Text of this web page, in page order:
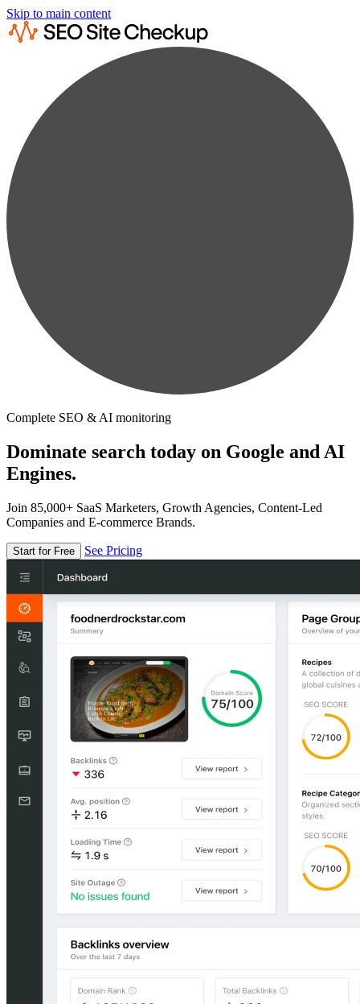
Skip to main content
Complete SEO & AI monitoring
Dominate search today on Google and AI
Engines.
Join 85,000+ SaaS Marketers, Growth Agencies, Content-Led
Companies and E-commerce Brands.
Start for Free See Pricing